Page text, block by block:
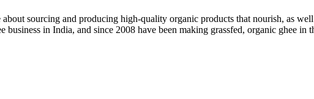
sourcing and producing high-quality organic products that nourish, as
business in India, and since 2008 have been making grassfed, organic ghee